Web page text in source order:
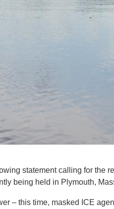
statement calling for the
being held in Plymouth,
– this time, masked ICE